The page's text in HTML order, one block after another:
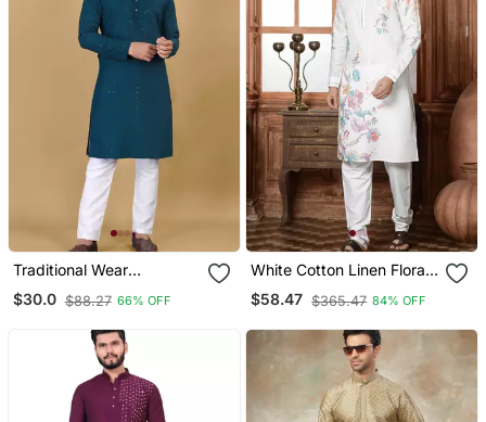
Traditional Wear
Readymade Men's Kurta
Pyjama Collection
$30.0 $88.27 66% OFF
White Cotton Linen Floral
Printed Kurta Pyjama Set
$58.47 $365.47 84% OFF